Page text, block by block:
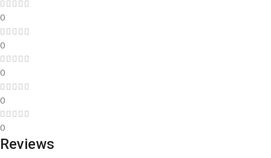
0
0
0
0
0
Reviews